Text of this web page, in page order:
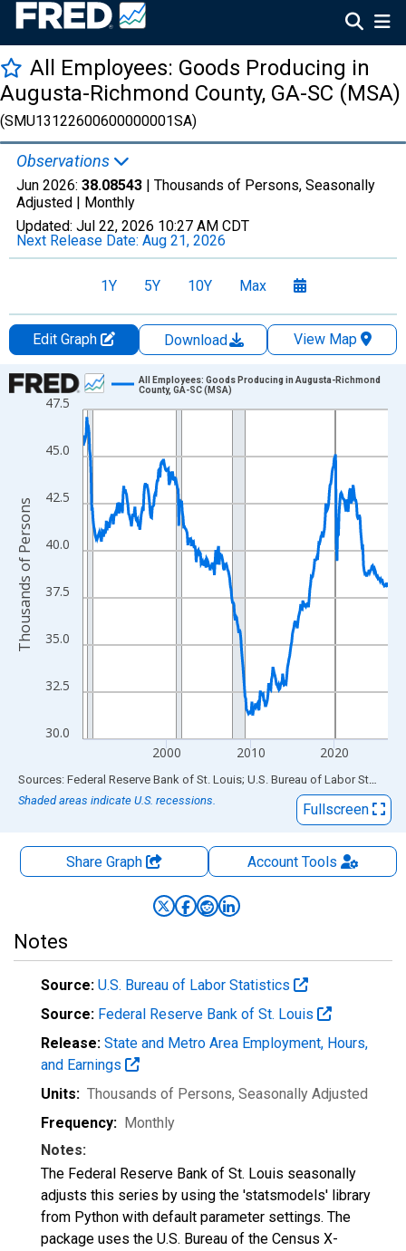
All Employees: Goods Producing in
Augusta-Richmond County, GA-SC (MSA)
(SMU13122600600000001SA)
Observations
Jun 2026: 38.08543 | Thousands of Persons, Seasonally
Adjusted | Monthly
Updated: Jul 22, 2026 10:27 AM CDT
Next Release Date: Aug 21, 2026
1Y 5Y 10Y Max
Edit Graph Download
View Map
Chart
Line chart with 438 data points.
View as data table, Chart
The chart has 1 X axis displaying xAxis. Data ranges from
The chart has 2 Y axes displaying Thousands of Persons and
30.0
32.5
35.0
37.5
40.0
42.5
45.0
47.5
2000 2010 2020
All Employees: Goods Producing in Augusta-Richmond
County, GA-SC (MSA)
Thousands of Persons
End of interactive chart.
Sources: Federal Reserve Bank of St. Louis; U.S. Bureau of Labor Statistics
Shaded areas indicate U.S. recessions.
Fullscreen
Share Graph AccountTools
Notes
Source: U.S. Bureau of Labor Statistics
Source: Federal Reserve Bank of St. Louis
Release: State and Metro Area Employment, Hours,
and Earnings
Units: Thousands of Persons, Seasonally Adjusted
Frequency: Monthly
Notes:
The Federal Reserve Bank of St. Louis seasonally
adjusts this series by using the 'statsmodels' library
from Python with default parameter settings. The
package uses the U.S. Bureau of the Census X-